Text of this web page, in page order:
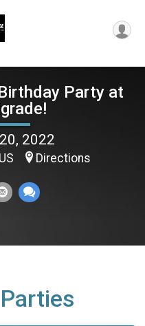
Party at
2022
Directions